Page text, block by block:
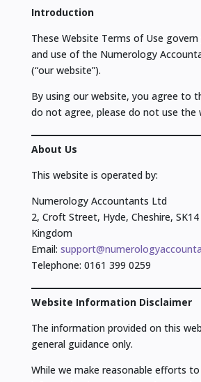
Introduction
These Website Terms of Use
and use of the Numerology
(“our website”).
By using our website, you agree to
do not agree, please do not use the
About Us
This website is operated by:
Numerology Accountants Ltd
2, Croft Street, Hyde, Cheshire,
Kingdom
Email:
Telephone: 0161 399 0259
Website Information Disclaimer
The information provided on this
general guidance only.
While we make reasonable efforts